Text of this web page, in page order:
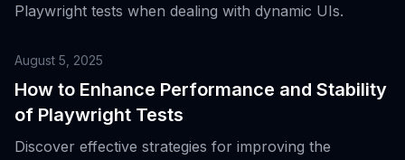
Playwright tests when dealing with dynamic UIs.
August 5, 2025
How to Enhance Performance and Stability
of Playwright Tests
Discover effective strategies for improving the